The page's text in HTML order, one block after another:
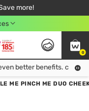
more!
Online Order!
shop 499฿
0
Join Watsons Club membership for even better benefits. click! better benefits. click!
ME PINCH ME DUO